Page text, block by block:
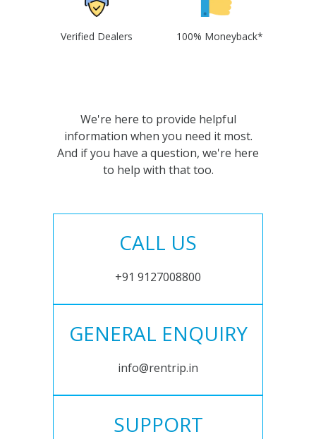
Verified Dealers 100% Moneyback*
We're here to provide helpful
information when you need it most.
And if you have a question, we're here
to help with that too.
CALL US
+91 9127008800
GENERAL ENQUIRY
info@rentrip.in
SUPPORT